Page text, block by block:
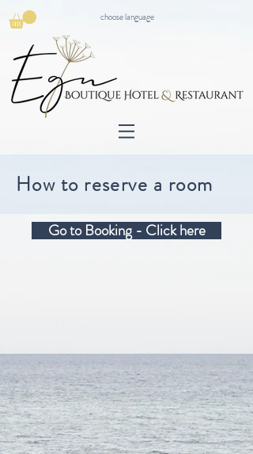
choose language
How to reserve a room
Go to Booking - Click here